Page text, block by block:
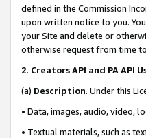
defined in the Commission
upon written notice to you.
your Site and delete or
otherwise request from time
2. Creators API and PA API
(a) Description. Under this
• Data, images, audio, video,
• Textual materials, such as